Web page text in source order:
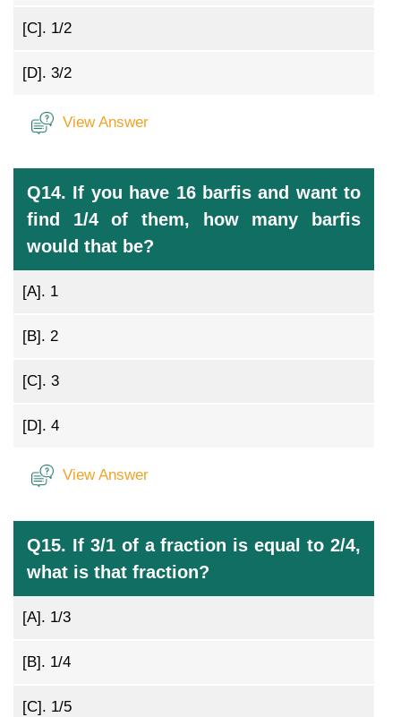
[C]. 1/2
[D]. 3/2
View Answer
Q14. If you have 16 barfis and want to
find 1/4 of them, how many barfis
would that be?
[A]. 1
[B]. 2
[C]. 3
[D]. 4
View Answer
Q15. If 3/1 of a fraction is equal to 2/4,
what is that fraction?
[A]. 1/3
[B]. 1/4
[C]. 1/5